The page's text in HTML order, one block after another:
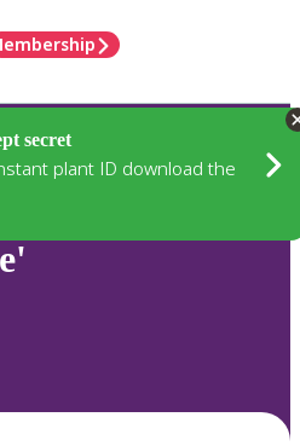
secret
plant ID download the